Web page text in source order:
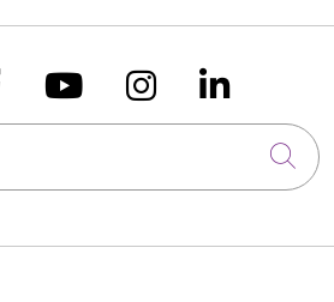
us on Xus on
Follow us on
Follow us
Follow